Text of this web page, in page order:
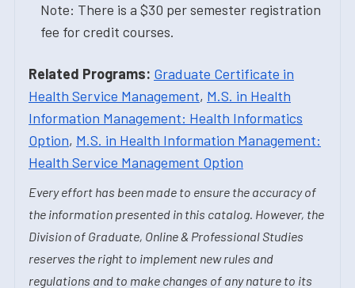
Note: There is a $30 per semester registration
fee for credit courses.
Related Programs: Graduate Certificate in
Health Service Management, M.S. in Health
Information Management: Health Informatics
Option, M.S. in Health Information Management:
Health Service Management Option
Every effort has been made to ensure the accuracy of
the information presented in this catalog. However, the
Division of Graduate, Online & Professional Studies
reserves the right to implement new rules and
regulations and to make changes of any nature to its